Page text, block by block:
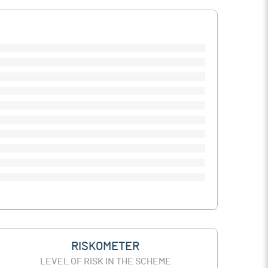
RISKOMETER
LEVEL OF RISK IN THE SCHEME